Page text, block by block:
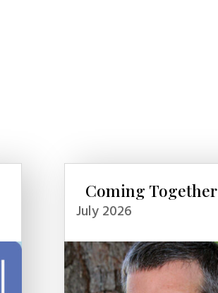
Coming Together
July 2026